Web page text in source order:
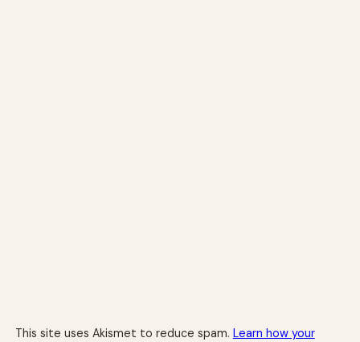
This site uses Akismet to reduce spam. Learn how your